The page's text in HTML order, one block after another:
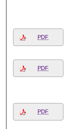
PDF
PDF
PDF